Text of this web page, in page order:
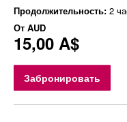
Продолжительность: 2
От AUD
15,00 A$
Забронировать